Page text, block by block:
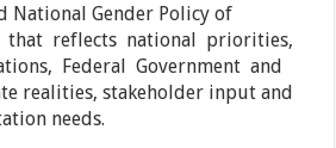
National Gender Policy of
that reflects national priorities,
Federal Government and
realities, stakeholder input and
needs.